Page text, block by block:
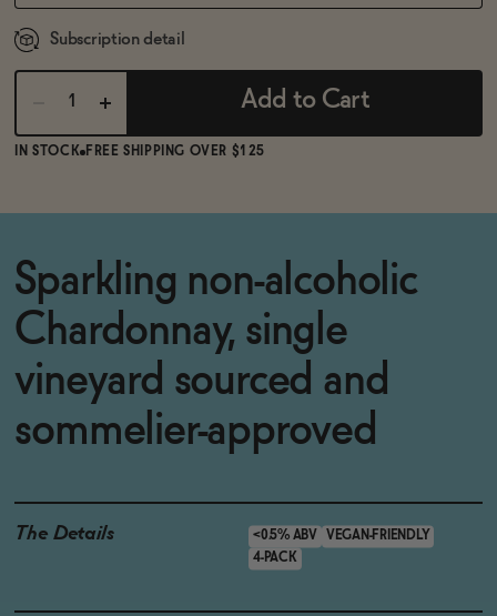
Subscription detail
Add to Cart
IN STOCK FREE SHIPPING OVER $125
Sparkling non-alcoholic
Chardonnay, single
vineyard sourced and
sommelier-approved
The Details <0.5% ABV
VEGAN-FRIENDLY
4-PACK